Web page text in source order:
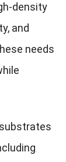
density
and
needs